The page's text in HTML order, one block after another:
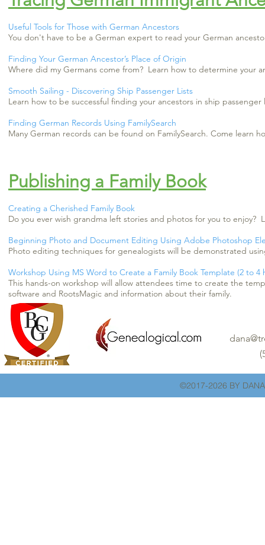
Useful Tools for Those with German Ancestors
You don't have to be a German expert to read your German
Finding Your German Ancestor’s Place of Origin
Where did my Germans come from? Learn how to determine your
Smooth Sailing - Discovering Ship Passenger Lists
Learn how to be successful finding your ancestors in ship passenger
Finding German Records Using FamilySearch
Many German records can be found on FamilySearch. Come learn
Publishing a Family Book
Creating a Cherished Family Book
Do you ever wish grandma left stories and photos for you to
Beginning Photo and Document Editing Using Adobe Photoshop
Photo editing techniques for genealogists will be demonstrated
Workshop Using MS Word to Create a Family Book Template (2 to 4
This hands-on workshop will allow attendees time to create the
software and RootsMagic and information about their family.
©2017-2026 BY